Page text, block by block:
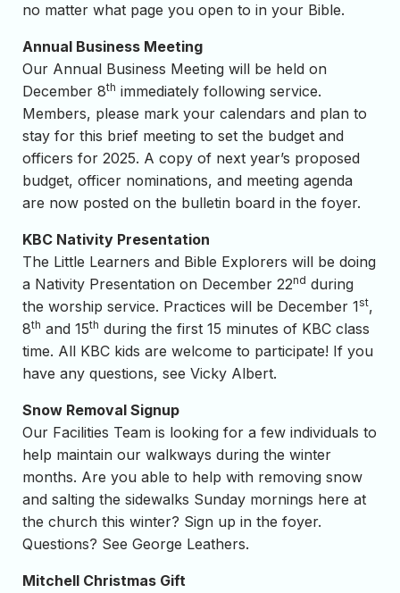
no matter what page you open to in your Bible.
Annual Business Meeting
Our Annual Business Meeting will be held on
December 8th immediately following service.
Members, please mark your calendars and plan to
stay for this brief meeting to set the budget and
officers for 2025. A copy of next year’s proposed
budget, officer nominations, and meeting agenda
are now posted on the bulletin board in the foyer.
KBC Nativity Presentation
The Little Learners and Bible Explorers will be doing
a Nativity Presentation on December 22nd during
the worship service. Practices will be December 1st,
8th and 15th during the first 15 minutes of KBC class
time. All KBC kids are welcome to participate! If you
have any questions, see Vicky Albert.
Snow Removal Signup
Our Facilities Team is looking for a few individuals to
help maintain our walkways during the winter
months. Are you able to help with removing snow
and salting the sidewalks Sunday mornings here at
the church this winter? Sign up in the foyer.
Questions? See George Leathers.
Mitchell Christmas Gift